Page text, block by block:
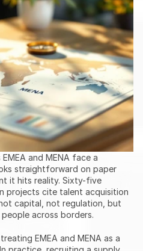
and MENA face a
straightforward on paper
it hits reality. Sixty-five
projects cite talent acquisition
capital, not regulation, but
across borders.
EMEA and MENA as a